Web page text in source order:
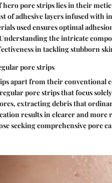
hero pore strips lies in their
of adhesive layers infused with
used ensures optimal
the intricate
in tackling stubborn
pore strips
apart from their conventional
pore strips that focus
extracting debris that
results in clearer and
seeking comprehensive pore